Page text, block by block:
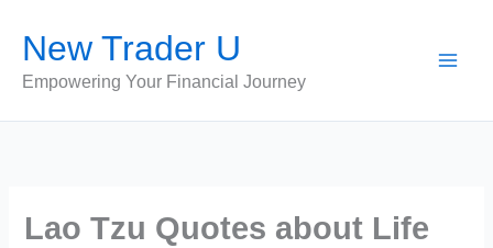
content
New Trader U
Empowering Your Financial Journey
Lao Tzu Quotes about Life